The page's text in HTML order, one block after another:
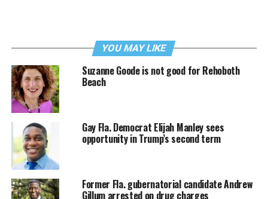
YOU MAY LIKE
Suzanne Goode is not good for Rehoboth
Beach
Gay Fla. Democrat Elijah Manley sees
opportunity in Trump’s second term
Former Fla. gubernatorial candidate Andrew
Gillum arrested on drug charges